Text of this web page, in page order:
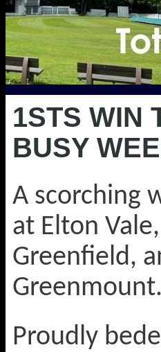
1STS WIN
BUSY
A scorching
at Elton
Greenfield,
Greenmount.
Proudly